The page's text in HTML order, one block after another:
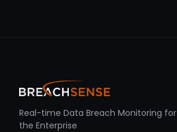
Real-time Data Breach Monitoring for
the Enterprise